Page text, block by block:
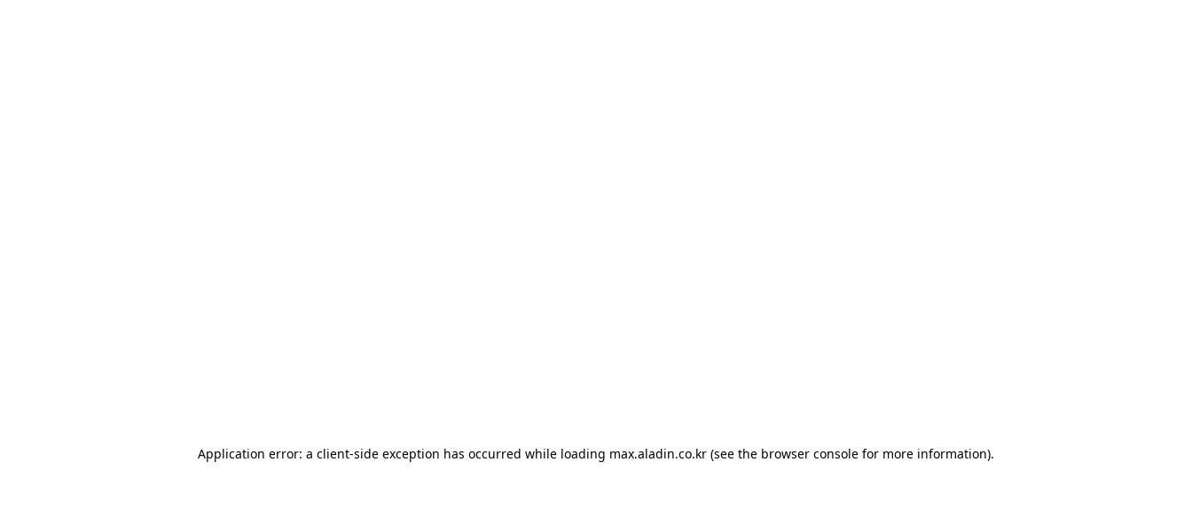
Application error: a client-side exception has occurred while loading max.aladin.co.kr (see the browser console for more information).